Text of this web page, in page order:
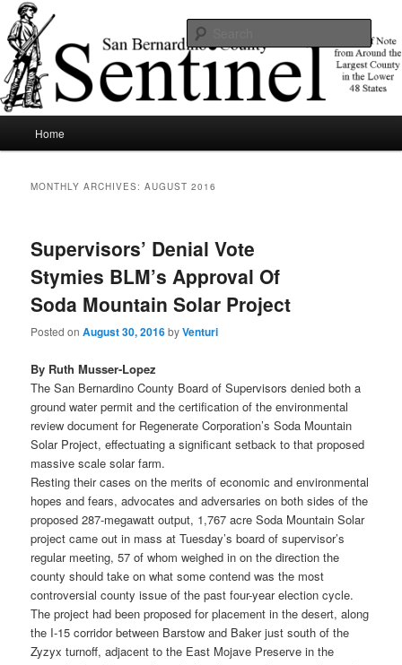
Skip
to
primary
content
Skip
to
secondary
contentSBCSentinel
News of note from around the largest county in the lower 48 states.
Home
MONTHLY ARCHIVES:AUGUST 2016
Supervisors’ Denial Vote
Stymies BLM’s Approval Of
Soda Mountain Solar Project
Posted onAugust 30, 2016byVenturi
By Ruth Musser-Lopez
The San Bernardino County Board of Supervisors denied both a
ground water permit and the certification of the environmental
review document for Regenerate Corporation’s Soda Mountain
Solar Project, effectuating a significant setback to that proposed
massive scale solar farm.
Resting their cases on the merits of economic and environmental
hopes and fears, advocates and adversaries on both sides of the
proposed 287-megawatt output, 1,767 acre Soda Mountain Solar
project came out in mass at Tuesday’s board of supervisor’s
regular meeting, 57 of whom weighed in on the direction the
county should take on what some contend was the most
controversial county issue of the past four-year election cycle.
The project had been proposed for placement in the desert, along
the I-15 corridor between Barstow and Baker just south of the
Zyzyx turnoff, adjacent to the East Mojave Preserve in the